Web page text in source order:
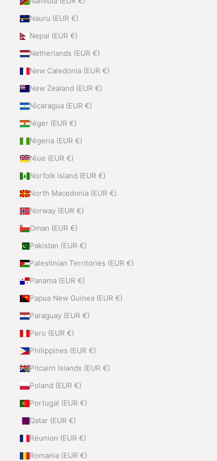
Nauru (EUR €)
Nepal (EUR €)
Netherlands (EUR €)
New Caledonia (EUR €)
New Zealand (EUR €)
Nicaragua (EUR €)
Niger (EUR €)
Nigeria (EUR €)
Niue (EUR €)
Norfolk Island (EUR €)
North Macedonia (EUR €)
Norway (EUR €)
Oman (EUR €)
Pakistan (EUR €)
Palestinian Territories (EUR €)
Panama (EUR €)
Papua New Guinea (EUR €)
Paraguay (EUR €)
Peru (EUR €)
Philippines (EUR €)
Pitcairn Islands (EUR €)
Poland (EUR €)
Portugal (EUR €)
Qatar (EUR €)
Réunion (EUR €)
Romania (EUR €)